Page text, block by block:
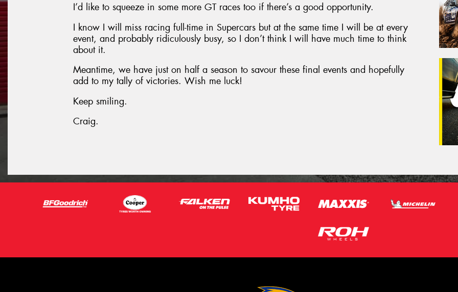
I’d like to squeeze in some more GT races too if there’s a good opportunity.
I know I will miss racing full-time in Supercars but at the same time I will be at every
event, and probably ridiculously busy, so I don’t think I will have much time to think
about it.
Meantime, we have just on half a season to savour these final events and hopefully
add to my tally of victories. Wish me luck!
Keep smiling.
Craig.